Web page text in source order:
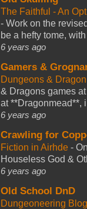
The Faithful - An
- Work on the
be a hefty tome,
6 years ago
Gamers &
Dungeons &
& Dragons games
at **Dragonmead**,
6 years ago
Crawling for
Fiction in Airhde -
Houseless God &
6 years ago
Old School DnD
Dungeoneering